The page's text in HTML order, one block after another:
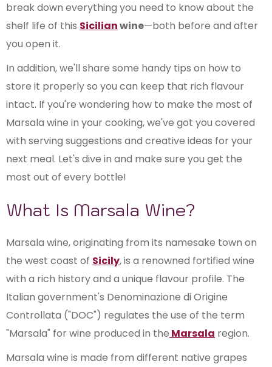
break down everything you need to know about the
shelf life of this Sicilianwine—both before and after
you open it.
In addition, we'll share some handy tips on how to
store it properly so you can keep that rich flavour
intact. If you're wondering how to make the most of
Marsala wine in your cooking, we've got you covered
with serving suggestions and creative ideas for your
next meal. Let's dive in and make sure you get the
most out of every bottle!
What Is Marsala Wine?
Marsala wine, originating from its namesake town on
the west coast of Sicily, is a renowned fortified wine
with a rich history and a unique flavour profile. The
Italian government's Denominazione di Origine
Controllata ("DOC") regulates the use of the term
"Marsala" for wine produced in the Marsala region.
Marsala wine is made from different native grapes